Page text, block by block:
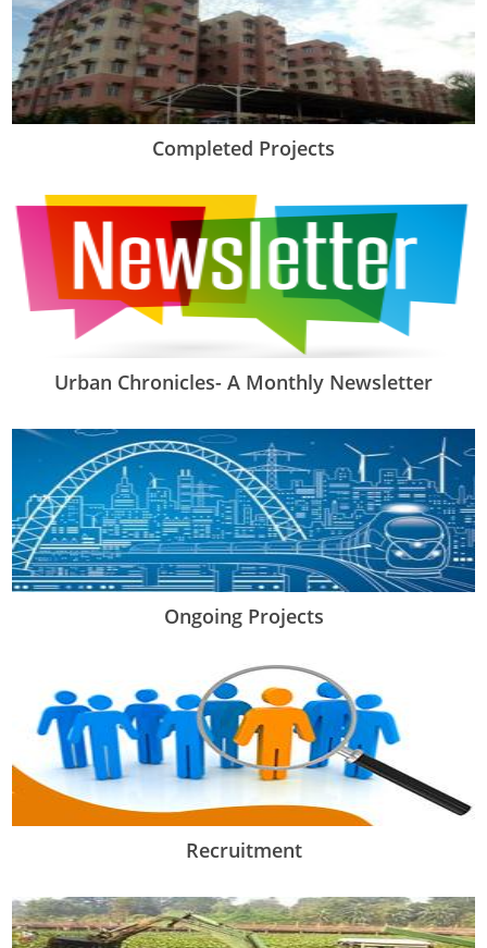
Completed Projects
Urban Chronicles- A Monthly Newsletter
Ongoing Projects
Recruitment